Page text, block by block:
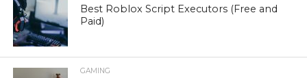
Best Roblox Script Executors (Free and
Paid)
GAMING